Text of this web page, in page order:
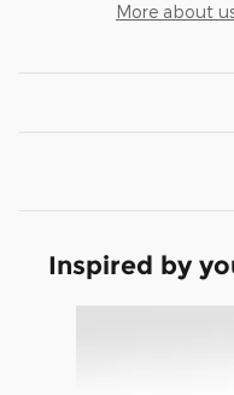
More about
Inspired by